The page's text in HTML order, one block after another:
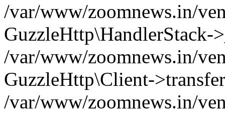
/var/www/zoomnews.in/
GuzzleHttp\HandlerStack-
/var/www/zoomnews.in/
GuzzleHttp\Client-
/var/www/zoomnews.in/